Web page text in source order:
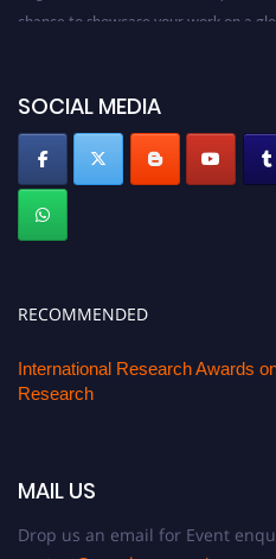
chance to showcase your work on a
SOCIAL MEDIA
RECOMMENDED
International Research Awards
Research
MAIL US
Drop us an email for Event